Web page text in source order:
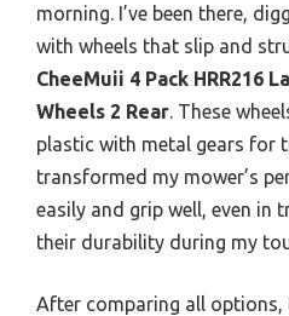
morning. I’ve been there,
with wheels that slip and
CheeMuii 4 Pack HRR216
Wheels 2 Rear. These
plastic with metal gears for
transformed my mower’s
easily and grip well, even in
their durability during my
After comparing all options,